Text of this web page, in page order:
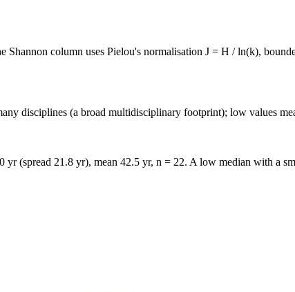
column uses Pielou's normalisation J = H / ln(k),
disciplines (a broad multidisciplinary footprint); low values
(spread 21.8 yr), mean 42.5 yr, n = 22. A low median with a